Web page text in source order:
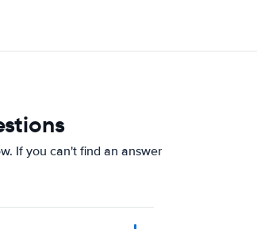
If you can't find an answer